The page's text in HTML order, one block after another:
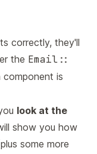
correctly, they'll
the Email::
component is
look at the
show you how
some more